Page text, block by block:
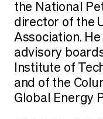
the National
director of the
Association.
advisory
Institute of
and of the
Global Energy